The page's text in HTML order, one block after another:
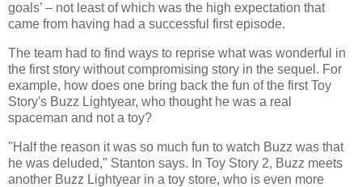
goals’ – not least of which was the high expectation that
came from having had a successful first episode.
The team had to find ways to reprise what was wonderful in
the first story without compromising story in the sequel. For
example, how does one bring back the fun of the first Toy
Story's Buzz Lightyear, who thought he was a real
spaceman and not a toy?
"Half the reason it was so much fun to watch Buzz was that
he was deluded," Stanton says. In Toy Story 2, Buzz meets
another Buzz Lightyear in a toy store, who is even more